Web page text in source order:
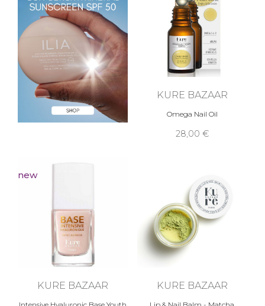
KURE BAZAAR
Omega Nail Oil
28,00 €
new
KURE BAZAAR KURE BAZAAR